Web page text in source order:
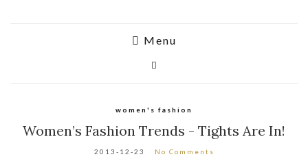
Menu
women's fashion
Women’s Fashion Trends - Tights Are In!
2013-12-23 No Comments